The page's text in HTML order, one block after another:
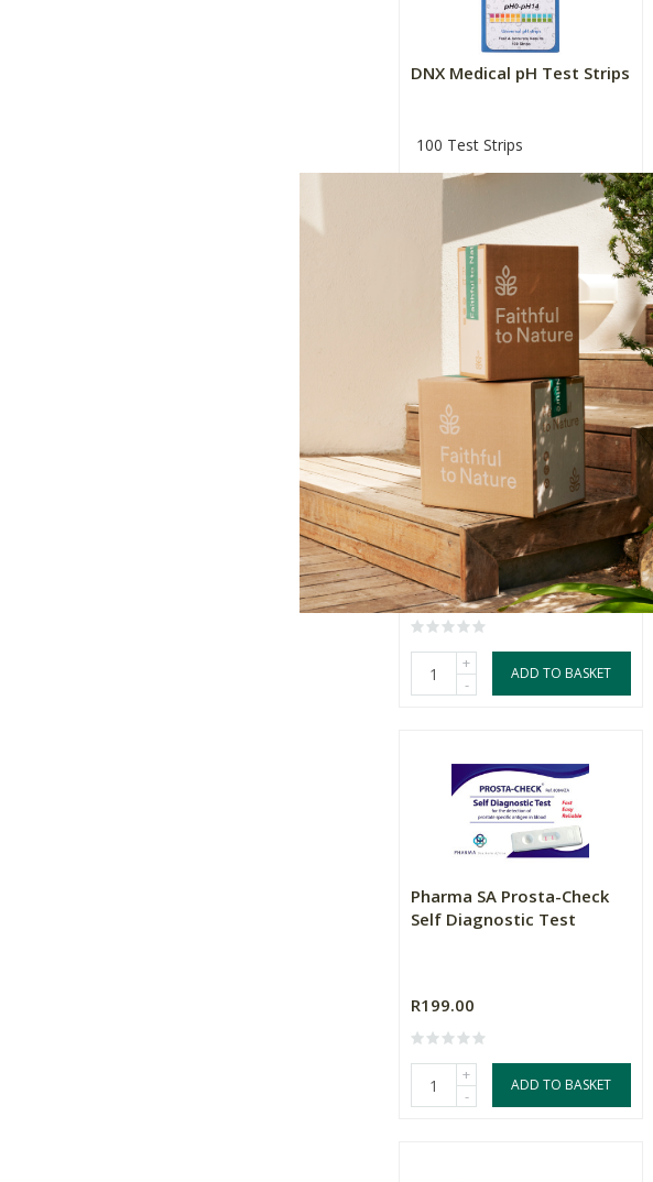
DNX Medical pH Test Strips
100 Test Strips
R150.00
+
-
ADD TO BASKET
Pharma SA Meno-Check
Self Diagnostic Test
R165.00
+
-
ADD TO BASKET
Pharma SA Prosta-Check
Self Diagnostic Test
R199.00
+
-
ADD TO BASKET